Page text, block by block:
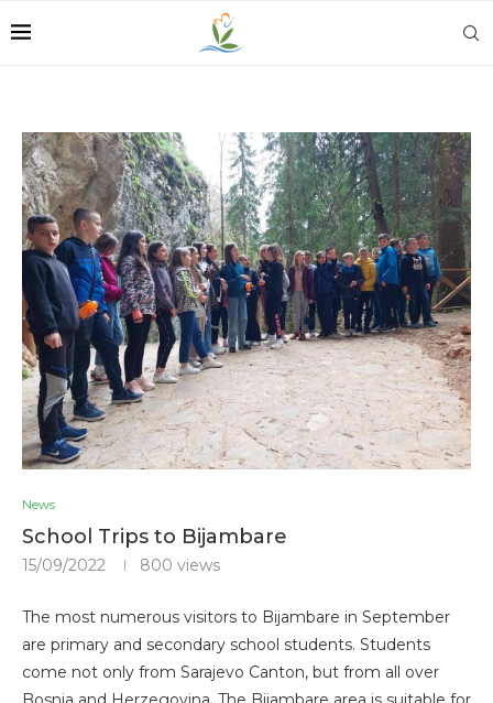
News
School Trips to Bijambare
15/09/2022 800 views
The most numerous visitors to Bijambare in September
are primary and secondary school students. Students
come not only from Sarajevo Canton, but from all over